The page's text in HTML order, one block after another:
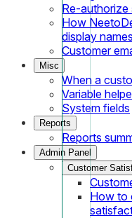
Re-authorize
How
display names
Customer
Misc
When a
Variable
System fields
Reports
Reports
Admin Panel
Customer
How to